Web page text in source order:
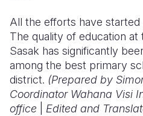
All the efforts have started
The quality of education
Sasak has significantly
among the best primary
district. (Prepared by
Coordinator Wahana Visi
office
Edited and